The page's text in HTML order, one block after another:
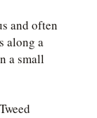
and often
along a
a small